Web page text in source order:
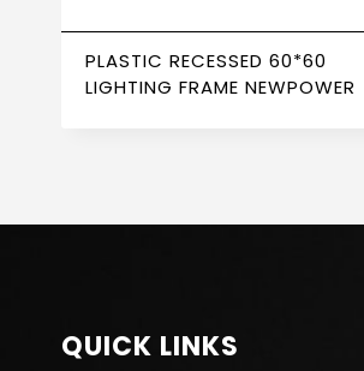
PLASTIC RECESSED 60*60
LIGHTING FRAME NEWPOWER
QUICK LINKS